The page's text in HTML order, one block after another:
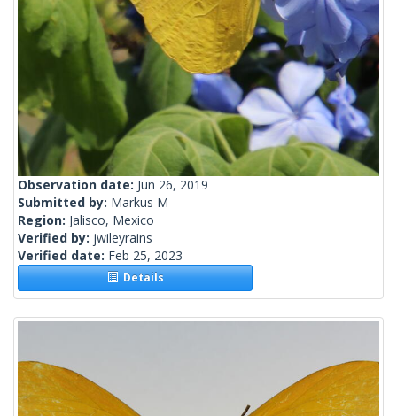
Observation date: Jun 26, 2019
Submitted by: Markus M
Region: Jalisco, Mexico
Verified by: jwileyrains
Verified date: Feb 25, 2023
Details